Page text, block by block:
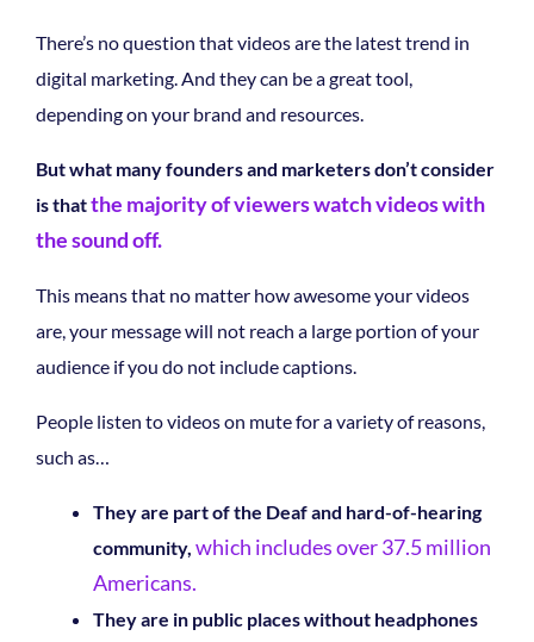
There’s no question that videos are the latest trend in
digital marketing. And they can be a great tool,
depending on your brand and resources.
But what many founders and marketers don’t consider
is thatthe majority of viewers watch videos with
the sound off.
This means that no matter how awesome your videos
are, your message will not reach a large portion of your
audience if you do not include captions.
People listen to videos on mute for a variety of reasons,
such as…
They are part of the Deaf and hard-of-hearing
community, which includes over 37.5 million
Americans.
They are in public places without headphones